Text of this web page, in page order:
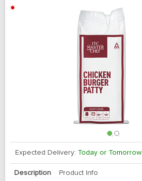
Expected Delivery: Today or Tomorrow
Description Product Info